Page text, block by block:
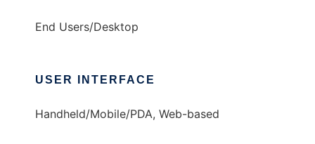
End Users/Desktop
USER INTERFACE
Handheld/Mobile/PDA, Web-based